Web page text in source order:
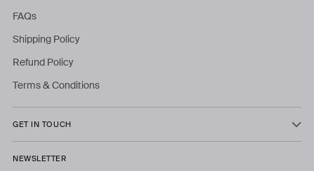
FAQs
Shipping Policy
Refund Policy
Terms & Conditions
GET IN TOUCH
NEWSLETTER